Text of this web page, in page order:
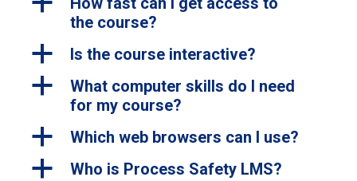
the course?
a Is the course interactive?
a
What computer skills do I need
for my course?
a Which web browsers can I use?
a Who is Process Safety LMS?